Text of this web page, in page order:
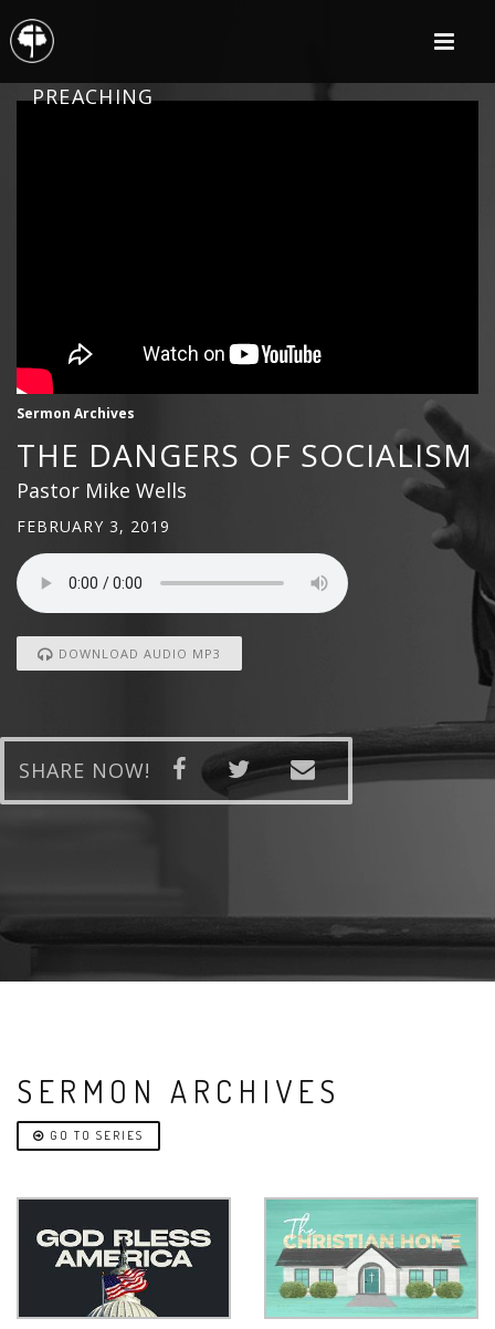
PREACHING
Sermon Archives
THE DANGERS OF SOCIALISM
Pastor Mike Wells
FEBRUARY 3, 2019
DOWNLOAD AUDIO MP3
SHARE NOW!
SERMON ARCHIVES
GO TO SERIES